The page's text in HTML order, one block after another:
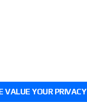
VALUE YOUR PRIVACY